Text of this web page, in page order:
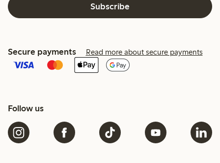
Subscribe
Secure payments Read more about secure payments
Follow us